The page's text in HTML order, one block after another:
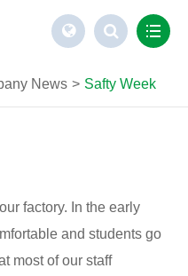
News Safty Week
factory. In the early
and students go
most of our staff